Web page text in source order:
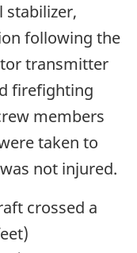
stabilizer,
following the
transmitter
firefighting
members
taken to
not injured.
crossed a